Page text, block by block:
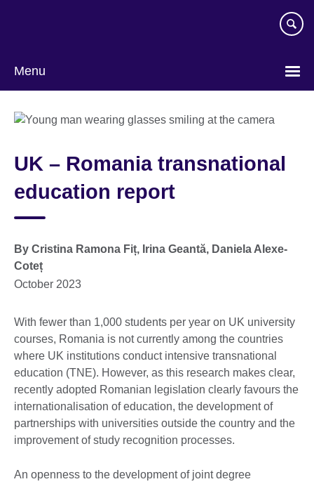
Menu
UK – Romania transnational
education report
By Cristina Ramona Fiț, Irina Geantă, Daniela Alexe-
Coteț
October 2023
With fewer than 1,000 students per year on UK university
courses, Romania is not currently among the countries
where UK institutions conduct intensive transnational
education (TNE). However, as this research makes clear,
recently adopted Romanian legislation clearly favours the
internationalisation of education, the development of
partnerships with universities outside the country and the
improvement of study recognition processes.
An openness to the development of joint degree